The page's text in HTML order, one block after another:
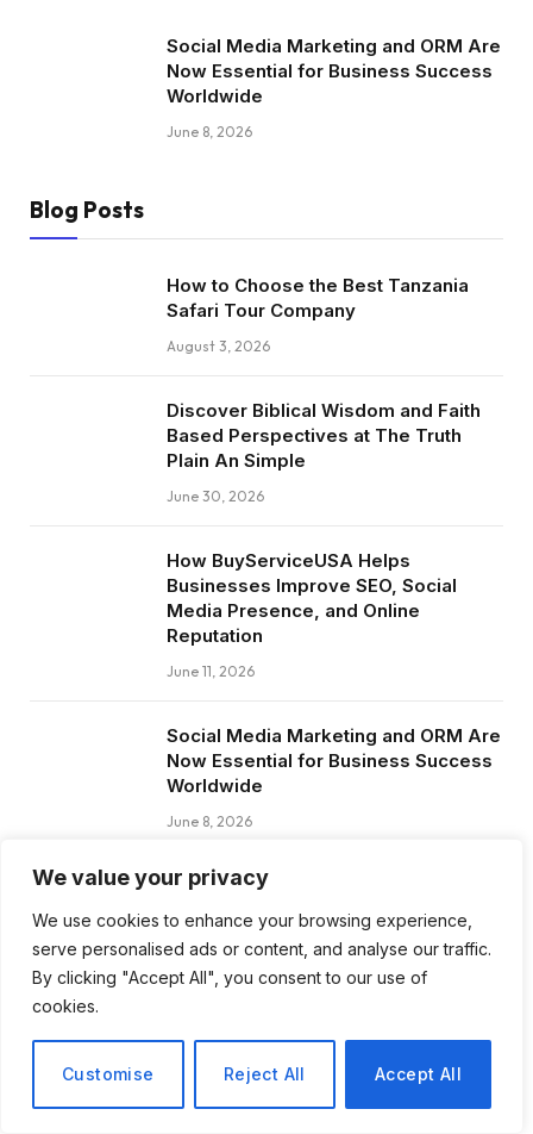
We value your privacy
We use cookies to enhance your browsing experience,
serve personalised ads or content, and analyse our traffic.
By clicking "Accept All", you consent to our use of
cookies.
Customise Reject All Accept All
Social Media Marketing and ORM Are
Now Essential for Business Success
Worldwide
June 8, 2026
Blog Posts
How to Choose the Best Tanzania
Safari Tour Company
August 3, 2026
Discover Biblical Wisdom and Faith
Based Perspectives at The Truth
Plain An Simple
June 30, 2026
How BuyServiceUSA Helps
Businesses Improve SEO, Social
Media Presence, and Online
Reputation
June 11, 2026
Social Media Marketing and ORM Are
Now Essential for Business Success
Worldwide
June 8, 2026
Subscribe to Updates
about art, design and business.